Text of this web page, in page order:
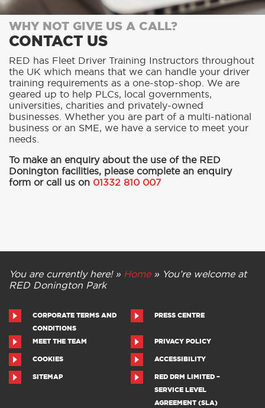
WHY NOT GIVE US A CALL?
CONTACT US
RED has Fleet Driver Training Instructors throughout
the UK which means that we can handle your driver
training requirements as a one-stop-shop. We are
geared up to help PLCs, local governments,
universities, charities and privately-owned
businesses. Whether you are part of a multi-national
business or an SME, we have a service to meet your
needs.
To make an enquiry about the use of the RED
Donington facilities, please complete an enquiry
form or call us on 01332 810 007
You are currently here! » Home» You’re welcome at
RED Donington Park
CORPORATE TERMS AND
CONDITIONS
PRESS CENTRE
MEET THE TEAM PRIVACY POLICY
COOKIES ACCESSIBILITY
SITEMAP
RED DRM LIMITED –
SERVICE LEVEL
AGREEMENT (SLA)